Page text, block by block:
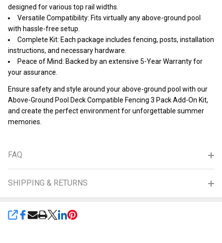
designed for various top rail widths.
Versatile Compatibility: Fits virtually any above-ground pool
with hassle-free setup.
Complete Kit: Each package includes fencing, posts, installation
instructions, and necessary hardware.
Peace of Mind: Backed by an extensive 5-Year Warranty for
your assurance.
Ensure safety and style around your above-ground pool with our
Above-Ground Pool Deck Compatible Fencing 3 Pack Add-On Kit,
and create the perfect environment for unforgettable summer
memories.
FAQ
SHIPPING & RETURNS
SHARE